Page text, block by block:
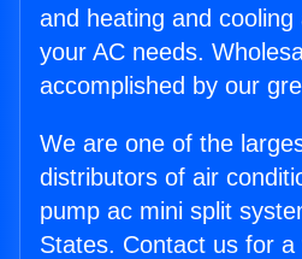
and heating and
your AC needs.
accomplished by our
We are one of the
distributors of air
pump ac mini split
States. Contact us for